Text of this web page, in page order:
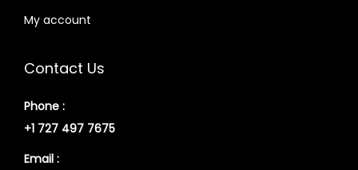
My account
Contact Us
Phone :
+1 727 497 7675
Email :